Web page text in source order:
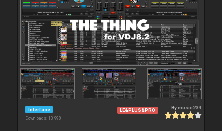
Interface
Downloads: 13 998
LE&PLUS&PRO Bymusic234